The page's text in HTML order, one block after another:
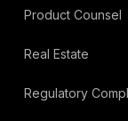
Product Counsel
Real Estate
Regulatory